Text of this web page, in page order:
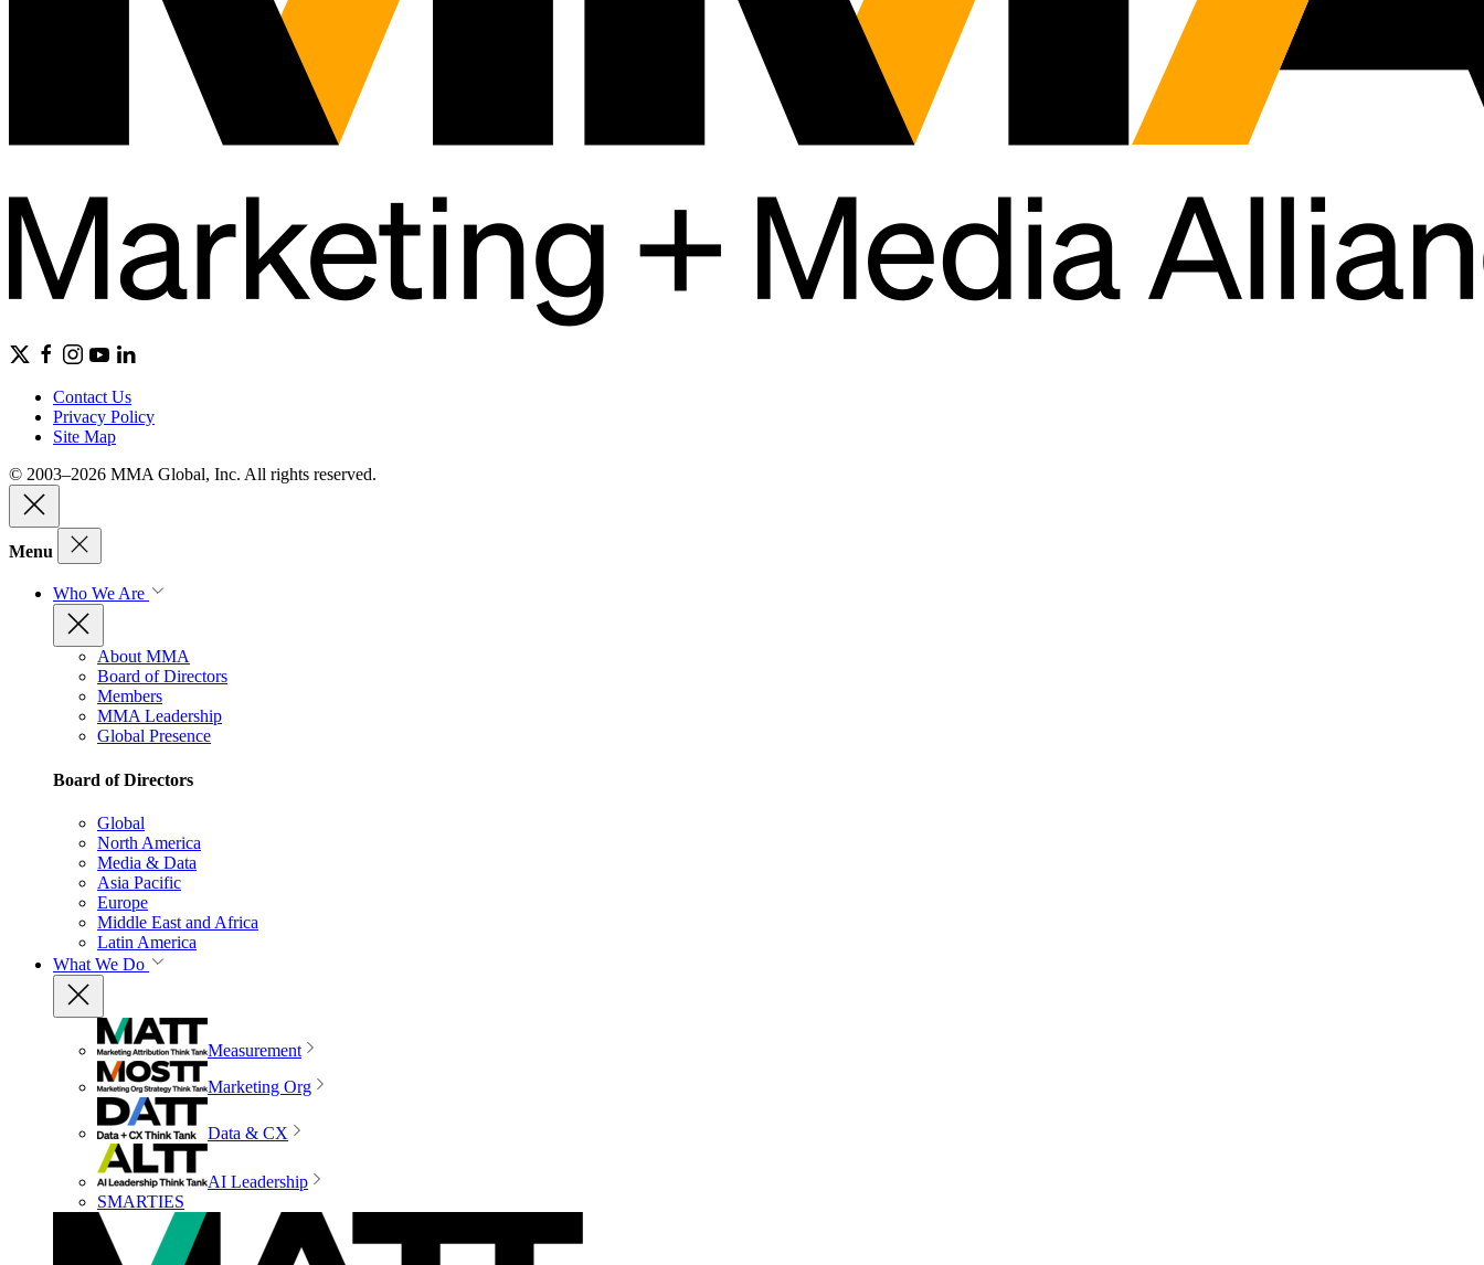
Contact Us
Privacy Policy
Site Map
© 2003–2026 MMA Global, Inc. All rights reserved.
Menu
Who We Are
About MMA
Board of Directors
Members
MMA Leadership
Global Presence
Board of Directors
Global
North America
Media & Data
Asia Pacific
Europe
Middle East and Africa
Latin America
What We Do
Measurement
Marketing Org
Data & CX
AI Leadership
SMARTIES